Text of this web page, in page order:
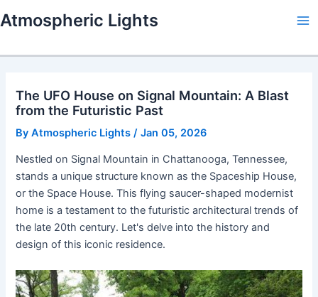
to
Atmospheric Lights
The UFO House on Signal Mountain: A Blast
from the Futuristic Past
ByAtmospheric Lights /Jan 05, 2026
Nestled on Signal Mountain in Chattanooga, Tennessee,
stands a unique structure known as the Spaceship House,
or the Space House. This flying saucer-shaped modernist
home is a testament to the futuristic architectural trends of
the late 20th century. Let's delve into the history and
design of this iconic residence.